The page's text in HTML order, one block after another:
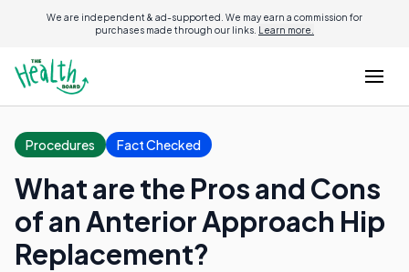
We are independent & ad-supported. We may earn a commission for
purchases made through our links. Learn more.
Procedures Fact Checked
What are the Pros and Cons
of an Anterior Approach Hip
Replacement?